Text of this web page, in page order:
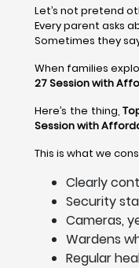
Let’s not pretend
Every parent asks
Sometimes they
When families
27 Session with
Here’s the thing,
Session with
This is what we
Clearly
Security
Cameras,
Wardens
Regular